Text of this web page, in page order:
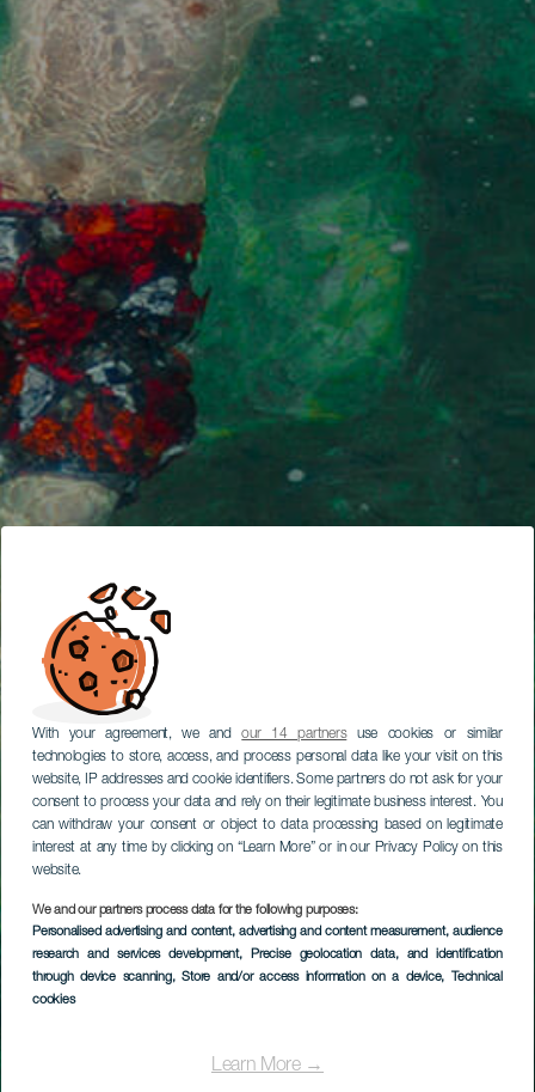
With your agreement, we andour 14 partnersuse cookies or similar
technologies to store, access, and process personal data like your visit on this
website, IP addresses and cookie identifiers. Some partners do not ask for your
consent to process your data and rely on their legitimate business interest. You
can withdraw your consent or object to data processing based on legitimate
interest at any time by clicking on “Learn More” or in our Privacy Policy on this
website.
We and our partners process data for the following purposes:
Personalised advertising and content, advertising and content measurement, audience
research and services development, Precise geolocation data, and identification
through device scanning, Store and/or access information on a device, Technical
cookies
Learn More →